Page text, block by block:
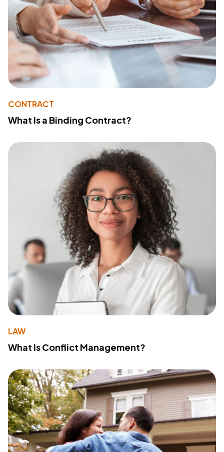
CONTRACT
What Is a Binding Contract?
LAW
What Is Conflict Management?